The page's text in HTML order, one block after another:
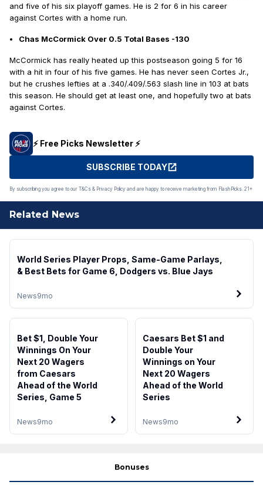
and five of his six playoff games. He is 2 for 6 in his career
against Cortes with a home run.
Chas McCormick Over 0.5 Total Bases -130
McCormick has really heated up this postseason going 5 for 16
with a hit in four of his five games. He has never seen Cortes Jr.,
but he crushes lefties at a .340/.409/.563 slash line in 103 at bats
this season. He should get at least one, and hopefully two at bats
against Cortes.
⚡️ Free Picks Newsletter ⚡️
SUBSCRIBE TODAY
By subscribing you agree to our T&Cs & Privacy Policy and are happy to receive marketing from FlashPicks. 21+
Related News
News9mo
World Series Player Props, Same-Game Parlays,
& Best Bets for Game 6, Dodgers vs. Blue Jays
News9mo
Bet $1, Double Your
Winnings On Your
Next 20 Wagers
from Caesars
Ahead of the World
Series, Game 5
News9mo
Caesars Bet $1 and
Double Your
Winnings on Your
Next 20 Wagers
Ahead of the World
Series
Bonuses